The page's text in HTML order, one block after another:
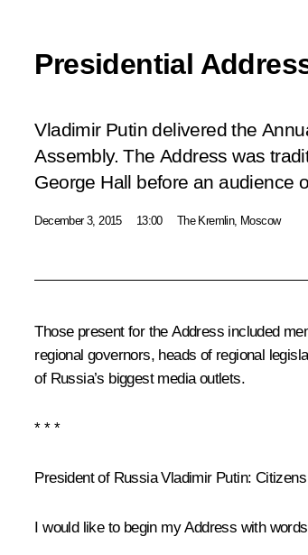
Presidential
Vladimir Putin delivered the
Assembly. The Address was
George Hall before an audience
December 3, 2015 13:00 The Kremlin, Moscow
Those present for the Address included
regional governors, heads of regional
of Russia’s biggest media outlets.
* * *
President of Russia Vladimir Putin:
I would like to begin my Address with